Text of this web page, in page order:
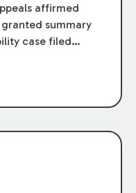
affirmed
summary
case filed
Keogh Cox